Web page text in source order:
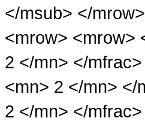
</msub> </
<mrow> <mrow>
2 </mn> </
<mn> 2 </mn> </
2 </mn> </